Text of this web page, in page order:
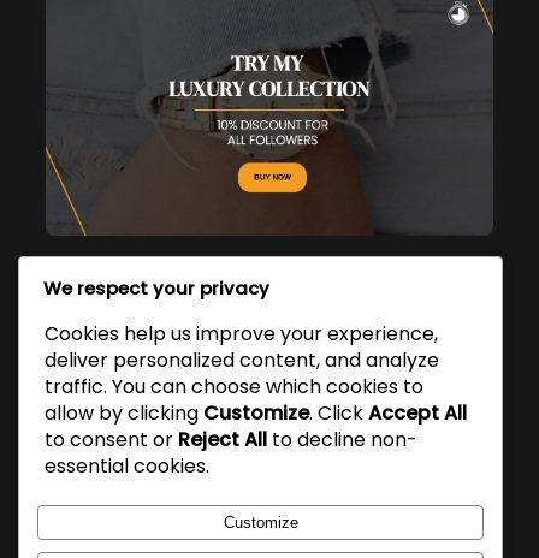
Popular Posts
Hello world!
March 9, 2026
Yoon Ho Um
We respect your privacy
Cookies help us improve your experience,
deliver personalized content, and analyze
traffic. You can choose which cookies to
allow by clicking Customize. ClickAccept All
to consent or Reject All to decline non-
essential cookies.
Customize